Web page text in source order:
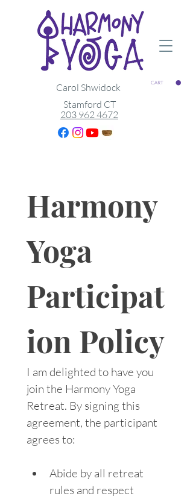
CART
Stamford CT
203 962 4672
Carol Shwidock
Harmony
Yoga
Participat
ion Policy
I am delighted to have you
join the Harmony Yoga
Retreat. By signing this
agreement, the participant
agrees to:
Abide by all retreat
rules and respect